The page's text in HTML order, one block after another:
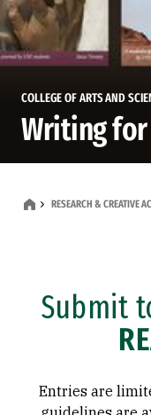
COLLEGE OF ARTS AND
Writing for
RESEARCH & CREATIVE
Submit
Entries are